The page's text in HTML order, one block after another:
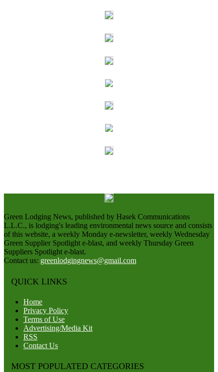
Green Lodging News, published by Hasek Communications
L.L.C., is lodging's leading environmental news source and consists
of this website, a weekly Monday e-newsletter, weekly Wednesday
Green Supplier Spotlight e-blast, and weekly Thursday Green
Suppliers Spotlight e-blast.
Contact us: greenlodgingnews@gmail.com
QUICK LINKS
Home
Privacy Policy
Terms of Use
Advertising/Media Kit
RSS
Contact Us
MOST POPULATED CATEGORIES